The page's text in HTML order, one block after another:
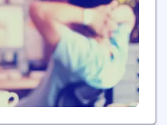
Backed by leading
with partners like...